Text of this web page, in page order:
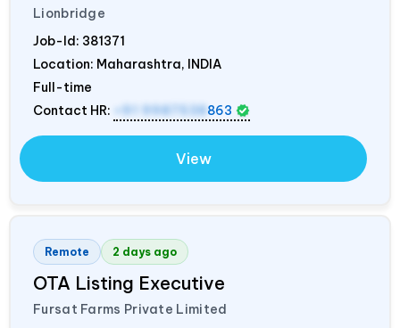
Lionbridge
Job-Id: 381371
Location: Maharashtra, INDIA
Full-time
Contact HR:
+91 9987538 863
View
Remote 2 days ago
OTA Listing Executive
Fursat Farms Private Limited